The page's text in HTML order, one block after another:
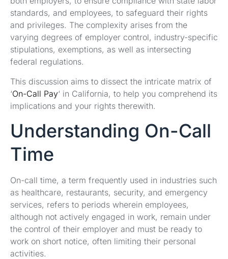
standards, and employees, to safeguard their rights
and privileges. The complexity arises from the
varying degrees of employer control, industry-specific
stipulations, exemptions, as well as intersecting
federal regulations.
This discussion aims to dissect the intricate matrix of
‘On-Call Pay‘ in California, to help you comprehend its
implications and your rights therewith.
Understanding On-Call
Time
On-call time, a term frequently used in industries such
as healthcare, restaurants, security, and emergency
services, refers to periods wherein employees,
although not actively engaged in work, remain under
the control of their employer and must be ready to
work on short notice, often limiting their personal
activities.